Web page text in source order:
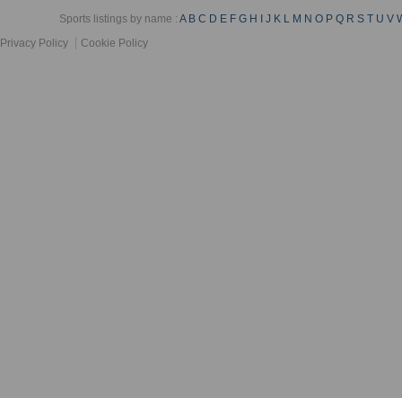
Sports listings by name :A B C D E F G H J K L M N O P Q R S T U V
Privacy Policy
Cookie Policy